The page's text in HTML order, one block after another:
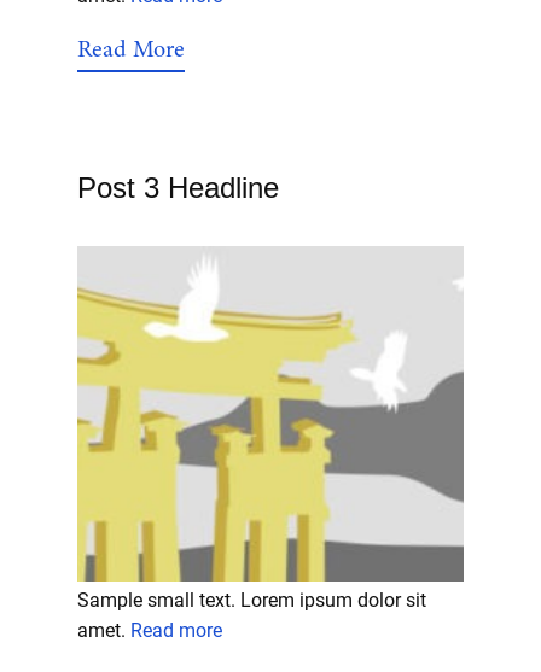
Read More
Post 3 Headline
Sample small text. Lorem ipsum dolor sit
amet. Read more